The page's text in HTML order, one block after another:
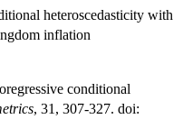
heteroscedasticity with
inflation
conditional
, 31, 307-327. doi: